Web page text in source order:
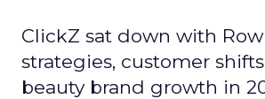
ClickZ sat down with
strategies, customer
beauty brand growth in